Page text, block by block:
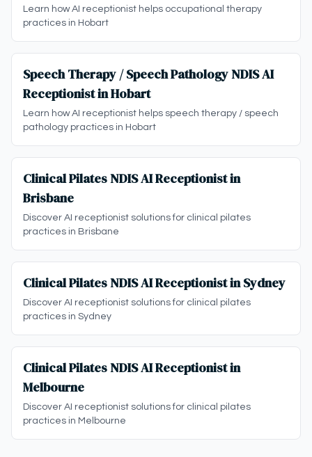
Learn how AI receptionist helps occupational therapy
practices in Hobart
Speech Therapy / Speech Pathology NDIS AI
Receptionist in Hobart
Learn how AI receptionist helps speech therapy / speech
pathology practices in Hobart
Clinical Pilates NDIS AI Receptionist in
Brisbane
Discover AI receptionist solutions for clinical pilates
practices in Brisbane
Clinical Pilates NDIS AI Receptionist in Sydney
Discover AI receptionist solutions for clinical pilates
practices in Sydney
Clinical Pilates NDIS AI Receptionist in
Melbourne
Discover AI receptionist solutions for clinical pilates
practices in Melbourne